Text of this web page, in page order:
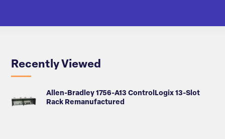
Recently Viewed
Allen-Bradley 1756-A13 ControlLogix 13-Slot
Rack Remanufactured